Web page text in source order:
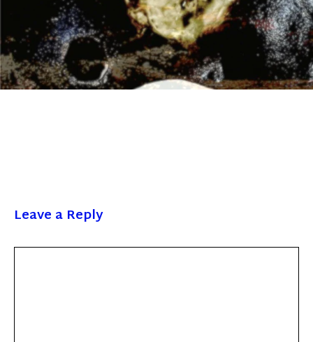
Leave a Reply